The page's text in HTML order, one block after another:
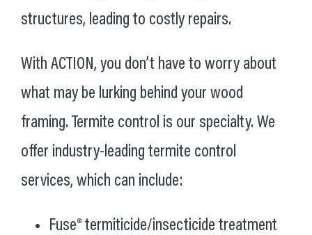
structures, leading to costly repairs.
With ACTION, you don’t have to worry about
what may be lurking behind your wood
framing. Termite control is our specialty. We
offer industry-leading termite control
services, which can include:
Fuse® termiticide/insecticide treatment